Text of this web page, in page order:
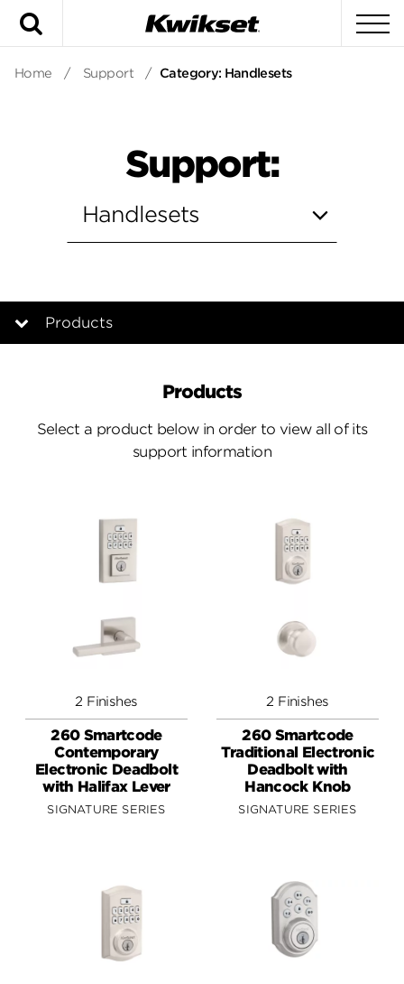
Home / Support / Category: Handlesets
Support:
Products
Products
Select a product below in order to view all of its
support information
2 Finishes
260 Smartcode
Contemporary
Electronic Deadbolt
with Halifax Lever
SIGNATURE SERIES
2 Finishes
260 Smartcode
Traditional Electronic
Deadbolt with
Hancock Knob
SIGNATURE SERIES